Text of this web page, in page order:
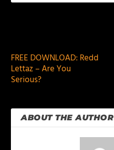
FREE DOWNLOAD: Redd
Lettaz – Are You
Serious?
ABOUT THE AUTHOR